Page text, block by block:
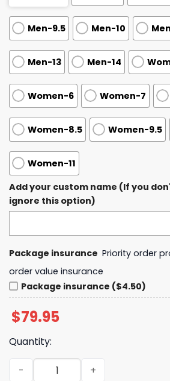
Men-9.5 Men-10
Men-13 Men-14
Women-6 Women-7
Women-8.5 Women-9.5
Women-11
Add your custom name (If you
ignore this option)
Package insurance Priority order
order value insurance
Package insurance ($4.50)
$79.95
Quantity:
Kansas City Chiefs - Chiefs